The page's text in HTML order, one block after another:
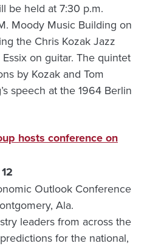
be held at 7:30 p.m.
Moody Music Building on
the Chris Kozak Jazz
on guitar. The quintet
by Kozak and Tom
speech at the 1964 Berlin
hosts conference on
Outlook Conference
Ala.
leaders from across the
for the national,